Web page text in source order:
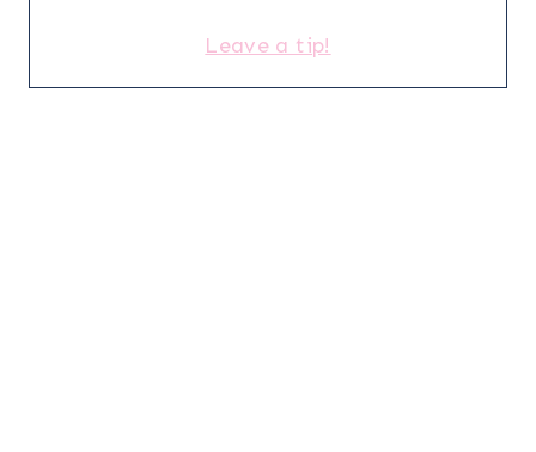
Leave a tip!